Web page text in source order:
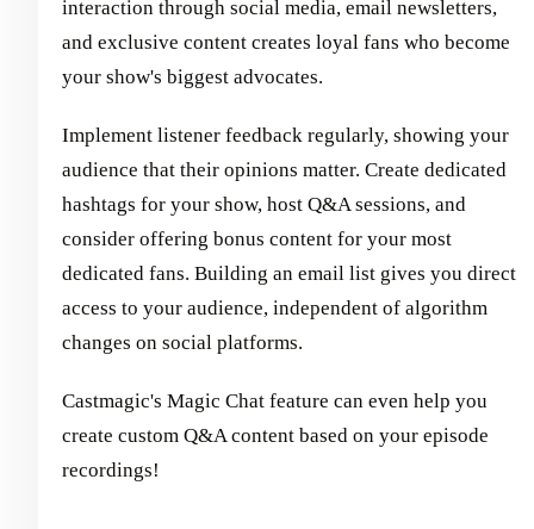
interaction through social media, email newsletters,
and exclusive content creates loyal fans who become
your show's biggest advocates.
Implement listener feedback regularly, showing your
audience that their opinions matter. Create dedicated
hashtags for your show, host Q&A sessions, and
consider offering bonus content for your most
dedicated fans. Building an email list gives you direct
access to your audience, independent of algorithm
changes on social platforms.
Castmagic's Magic Chat feature can even help you
create custom Q&A content based on your episode
recordings!